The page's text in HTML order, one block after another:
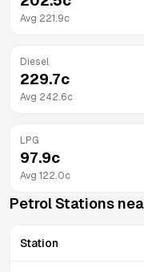
Avg 221.9c
Diesel
229.7c
Avg 242.6c
LPG
97.9c
Avg 122.0c
Petrol Stations
Station